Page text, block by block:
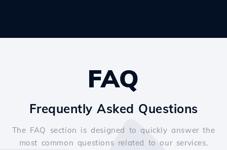
FAQ
Frequently Asked Questions
The FAQ section is designed to quickly answer the
most common questions related to our services.